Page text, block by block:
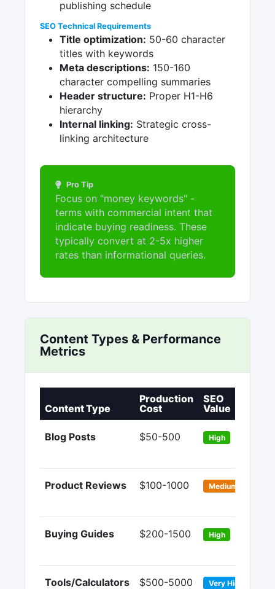
publishing schedule
SEO Technical Requirements
Title optimization: 50-60 character
titles with keywords
Meta descriptions: 150-160
character compelling summaries
Header structure: Proper H1-H6
hierarchy
Internal linking: Strategic cross-
linking architecture
Pro Tip
Focus on "money keywords" -
terms with commercial intent that
indicate buying readiness. These
typically convert at 2-5x higher
rates than informational queries.
Content Types & Performance
Metrics
Content Type
Production
Cost
SEO
Value
Blog Posts $50-500 High
Product Reviews $100-1000 Medium
Buying Guides $200-1500 High
Tools/Calculators $500-5000 Very High